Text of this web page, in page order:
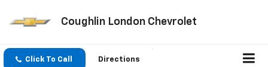
Coughlin London Chevrolet
Click To Call Directions